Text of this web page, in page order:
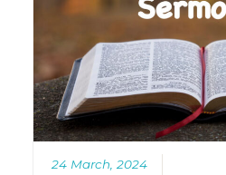
24 March, 2024